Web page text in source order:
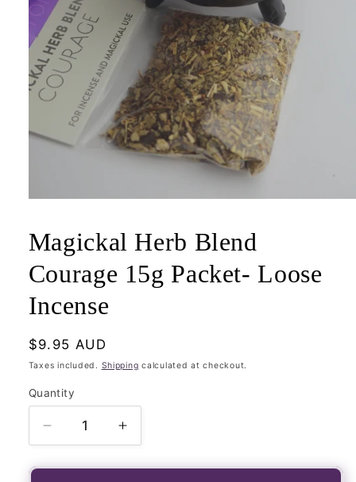
in
modal
Magickal Herb Blend
Courage 15g Packet- Loose
Incense
Regular
price
$9.95 AUD
Taxes included. Shipping calculated at checkout.
Quantity
Quantity
Decrease
quantity
for
Increase
quantity
for